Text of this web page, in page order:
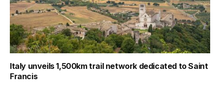
Italy unveils 1,500km trail network dedicated to Saint
Francis